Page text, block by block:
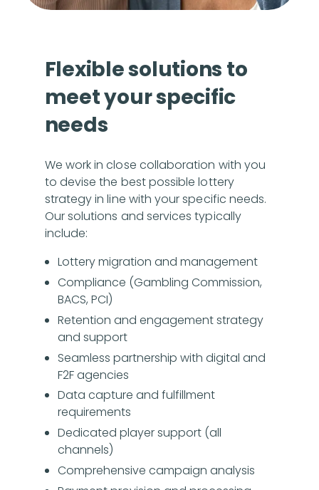
Flexible solutions to
meet your specific
needs
We work in close collaboration with you
to devise the best possible lottery
strategy in line with your specific needs.
Our solutions and services typically
include:
Lottery migration and management
Compliance (Gambling Commission,
BACS, PCI)
Retention and engagement strategy
and support
Seamless partnership with digital and
F2F agencies
Data capture and fulfillment
requirements
Dedicated player support (all
channels)
Comprehensive campaign analysis